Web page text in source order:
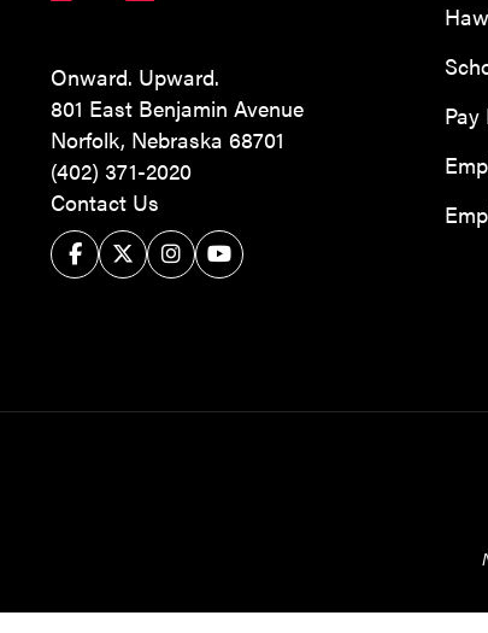
Onward. Upward.
801 East Benjamin Avenue
Norfolk, Nebraska 68701
(402) 371-2020
Contact Us
FacebookTwitter/XInstagram
YouTube
Pay